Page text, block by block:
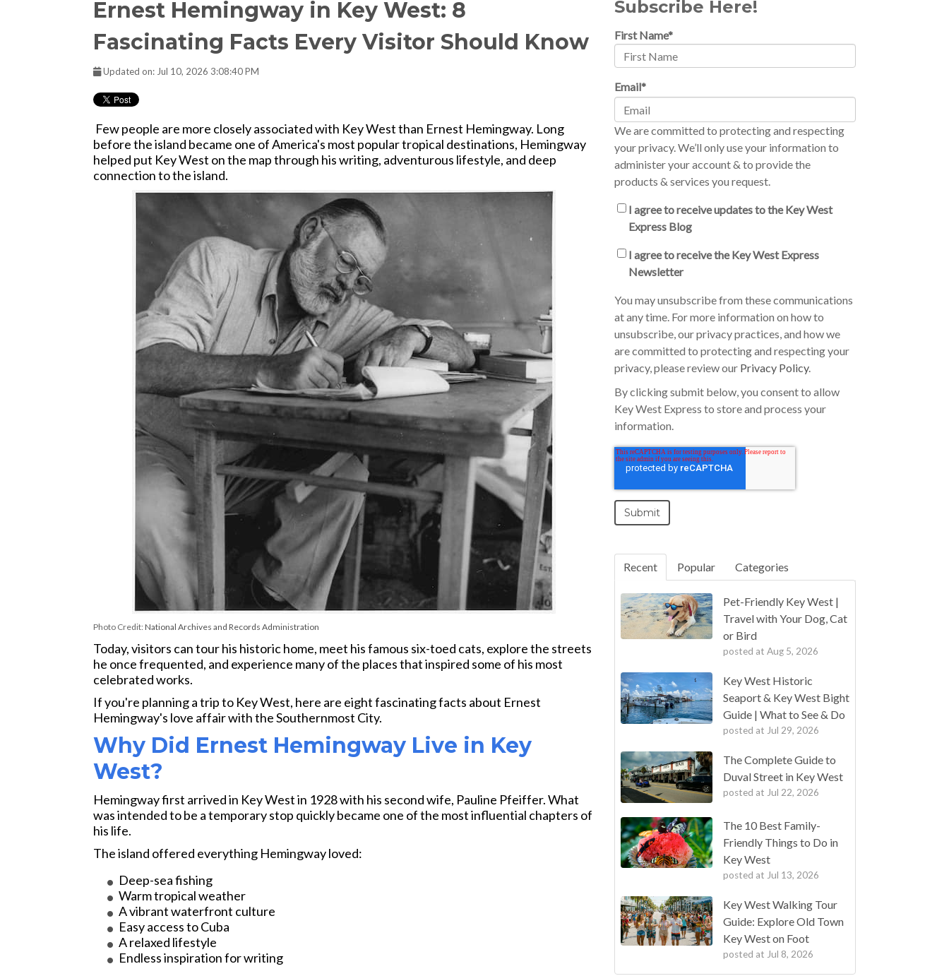
Ernest Hemingway in Key West: 8
Fascinating Facts Every Visitor Should Know
Updated on: Jul 10, 2026 3:08:40 PM
Few people are more closely associated with Key West than Ernest Hemingway. Long
before the island became one of America's most popular tropical destinations, Hemingway
helped put Key West on the map through his writing, adventurous lifestyle, and deep
connection to the island.
Photo Credit: National Archives and Records Administration
Today, visitors can tour his historic home, meet his famous six-toed cats, explore the streets
he once frequented, and experience many of the places that inspired some of his most
celebrated works.
If you're planning a trip to Key West, here are eight fascinating facts about Ernest
Hemingway's love affair with the Southernmost City.
Why Did Ernest Hemingway Live in Key
West?
Hemingway first arrived in Key West in 1928 with his second wife, Pauline Pfeiffer. What
was intended to be a temporary stop quickly became one of the most influential chapters of
his life.
The island offered everything Hemingway loved:
Deep-sea fishing
Warm tropical weather
A vibrant waterfront culture
Easy access to Cuba
A relaxed lifestyle
Endless inspiration for writing
Subscribe Here!
First Name*
Email*
We are committed to protecting and respecting
your privacy. We’ll only use your information to
administer your account & to provide the
products & services you request.
I agree to receive updates to the Key West
Express Blog
I agree to receive the Key West Express
Newsletter
You may unsubscribe from these communications
at any time. For more information on how to
unsubscribe, our privacy practices, and how we
are committed to protecting and respecting your
privacy, please review our Privacy Policy.
By clicking submit below, you consent to allow
Key West Express to store and process your
information.
Recent Popular Categories
Pet-Friendly Key West |
Travel with Your Dog, Cat
or Bird
posted at Aug 5, 2026
Key West Historic
Seaport & Key West Bight
Guide | What to See & Do
posted at Jul 29, 2026
The Complete Guide to
Duval Street in Key West
posted at Jul 22, 2026
The 10 Best Family-
Friendly Things to Do in
Key West
posted at Jul 13, 2026
Key West Walking Tour
Guide: Explore Old Town
Key West on Foot
posted at Jul 8, 2026